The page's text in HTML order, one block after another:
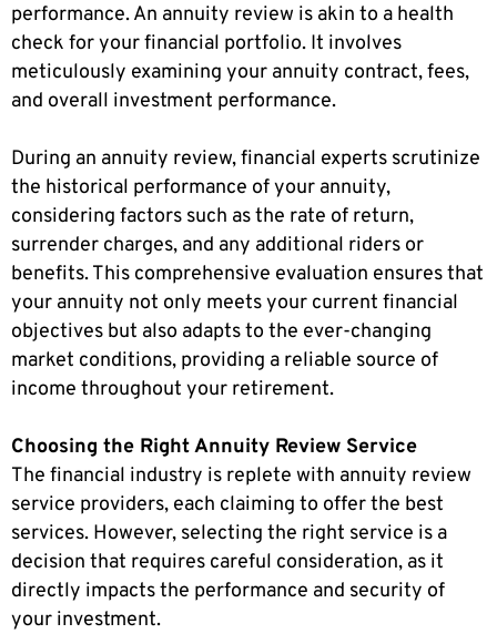
performance. An annuity review is akin to a health
check for your financial portfolio. It involves
meticulously examining your annuity contract, fees,
and overall investment performance.
During an annuity review, financial experts scrutinize
the historical performance of your annuity,
considering factors such as the rate of return,
surrender charges, and any additional riders or
benefits. This comprehensive evaluation ensures that
your annuity not only meets your current financial
objectives but also adapts to the ever-changing
market conditions, providing a reliable source of
income throughout your retirement.
Choosing the Right Annuity Review Service
The financial industry is replete with annuity review
service providers, each claiming to offer the best
services. However, selecting the right service is a
decision that requires careful consideration, as it
directly impacts the performance and security of
your investment.